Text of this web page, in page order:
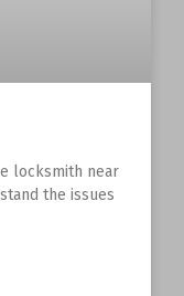
locksmith near
the issues